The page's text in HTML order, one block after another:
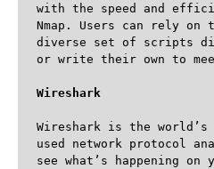
with the speed and
Nmap. Users can rely on
diverse set of scripts
or write their own to
Wireshark
Wireshark is the world’s
used network protocol
see what’s happening on